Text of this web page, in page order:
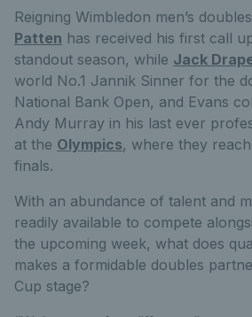
Reigning Wimbledon men’s
Patten has received his first call
standout season, while Jack
world No.1 Jannik Sinner for the
National Bank Open, and Evans
Andy Murray in his last ever
at the Olympics, where they
finals.
With an abundance of talent and
readily available to compete
the upcoming week, what does
makes a formidable doubles
Cup stage?